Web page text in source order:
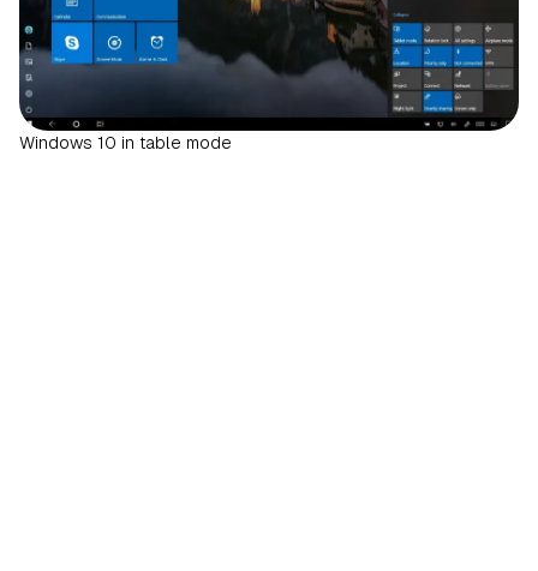
Windows 10 in table mode